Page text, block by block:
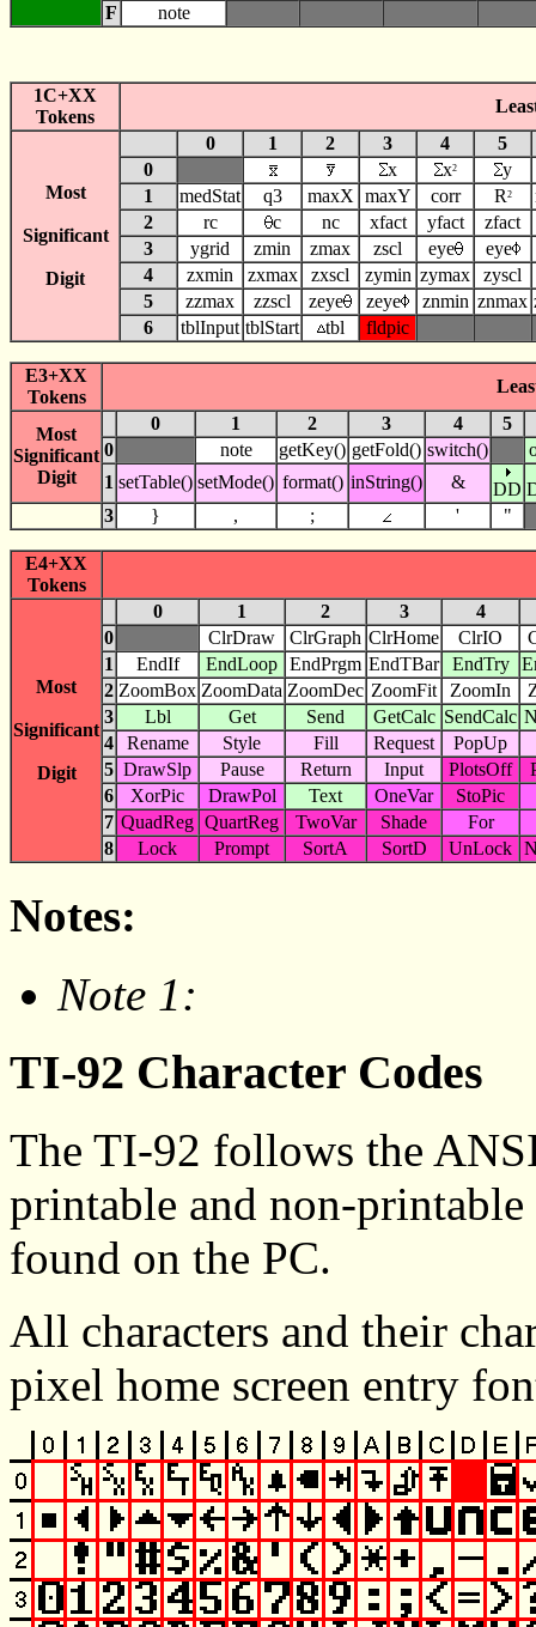
F
note
1C+XX
Tokens
Most
Significant
Digit
0 1 2 3 4
5
0
x x2
y
1
medStat q3 maxX maxY corr R 2
2
rc c nc xfact yfact
zfact
3
ygrid zmin zmax zscl eye
eye
4
zxmin zxmax zxscl zymin zymax
zyscl
5
zzmax zzscl zeye zeye znmin znmax
6
tblInput tblStart tbl fldpic
E3+XX
Tokens
Most
Significant
Digit
0 1 2 3 4
5
0
note getKey() getFold() switch()
1 setTable() setMode() format() inString() & DD
3
} , ; ' "
E4+XX
Tokens
Most
Significant
Digit
0 1 2 3
4
0
ClrDraw ClrGraph ClrHome ClrIO
1
EndIf EndLoop EndPrgm EndTBar EndTry
2 ZoomBox ZoomData ZoomDec ZoomFit ZoomIn
3
Lbl Get Send GetCalc SendCalc
4
Rename Style Fill Request
PopUp
5 DrawSlp Pause Return Input PlotsOff
6
XorPic DrawPol Text OneVar
StoPic
7 QuadReg QuartReg TwoVar Shade
For
8
Lock Prompt SortA SortD UnLock
Notes:
Note 1:
TI-92 Character Codes
The TI-92 follows the
printable and non-printable
found on the PC.
All characters and their
pixel home screen entry